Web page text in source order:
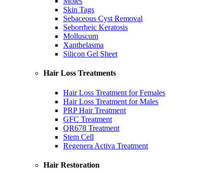
Skin Tags
Sebaceous Cyst Removal
Seborrheic Keratosis
Molluscum
Xanthelasma
Silicon Gel Sheet
Hair Loss Treatments
Hair Loss Treatment for Females
Hair Loss Treatment for Males
PRP Hair Treatment
GFC Treatment
QR678 Treatment
Stem Cell
Regenera Activa Treatment
Hair Restoration